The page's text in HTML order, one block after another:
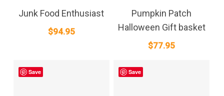
Junk Food Enthusiast
$94.95
Pumpkin Patch
Halloween Gift basket
$77.95
Save Save